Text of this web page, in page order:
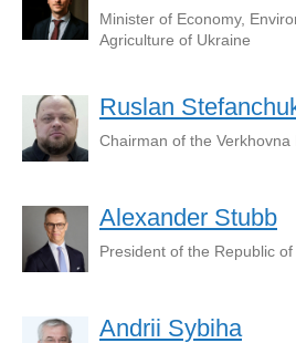
Minister of Economy,
Agriculture of Ukraine
Ruslan
Chairman of the Verkhovna
Alexander Stubb
President of the Republic
Andrii Sybiha